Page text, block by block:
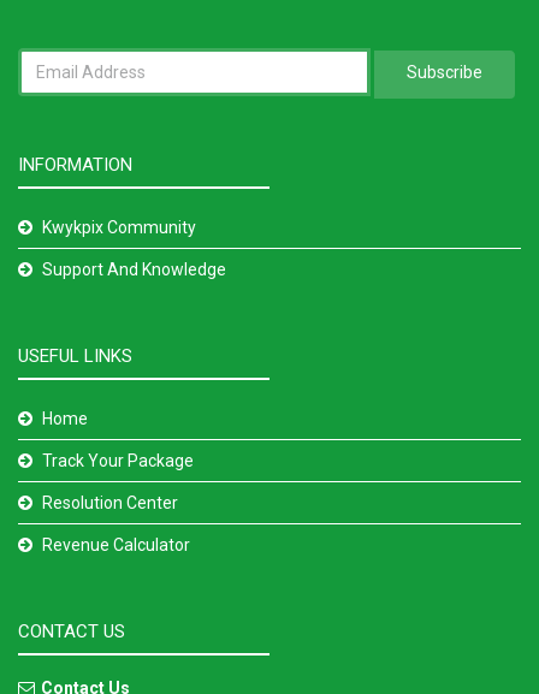
Subscribe
INFORMATION
Kwykpix Community
Support And Knowledge
USEFUL LINKS
Home
Track Your Package
Resolution Center
Revenue Calculator
CONTACT US
Contact Us